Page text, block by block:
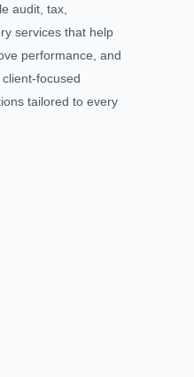
audit, tax,
services that help
performance, and
focused
tailored to every